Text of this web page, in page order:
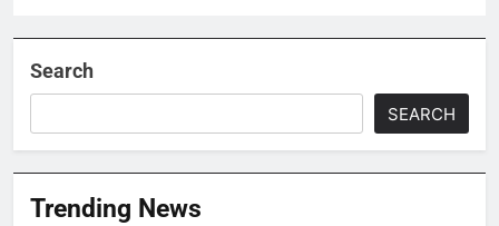
Search
SEARCH
Trending News